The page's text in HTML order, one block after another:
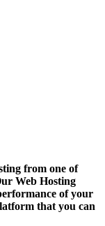
from one of
Web Hosting
of your
that you can